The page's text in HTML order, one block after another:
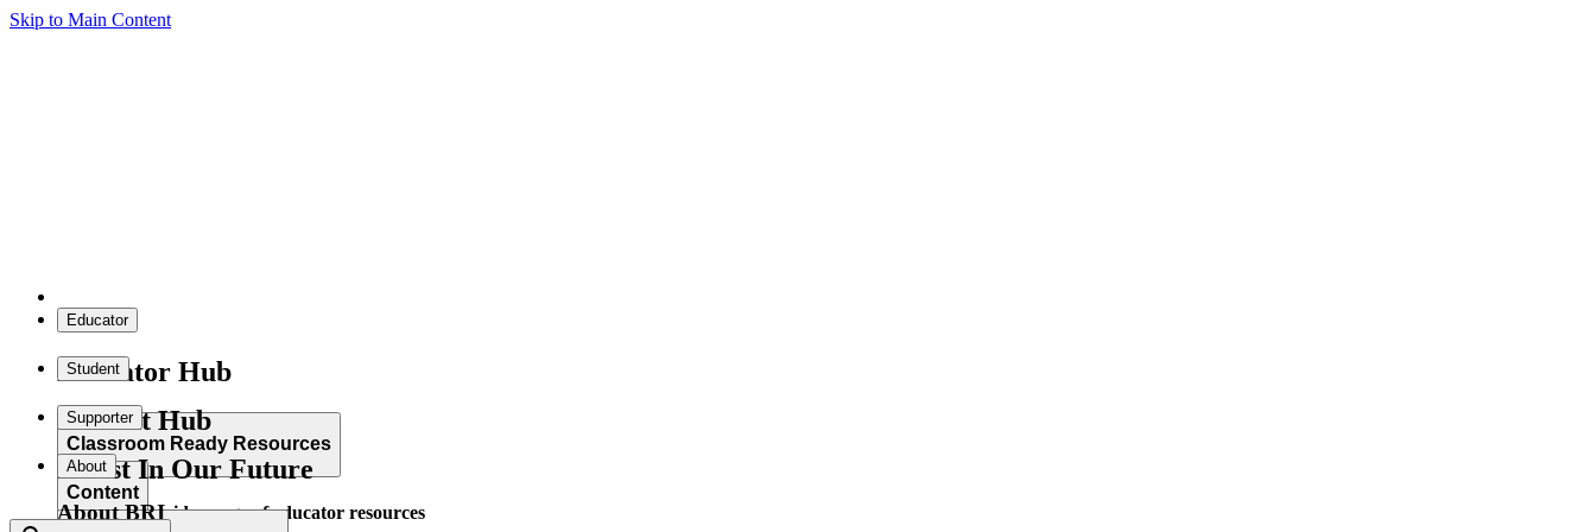
Skip to Main Content
Educator
Educator Hub
Classroom Ready Resources
Explore our wide range of educator resources
Student
Student Hub
Content
Supporter
Invest In Our Future
About
About BRI